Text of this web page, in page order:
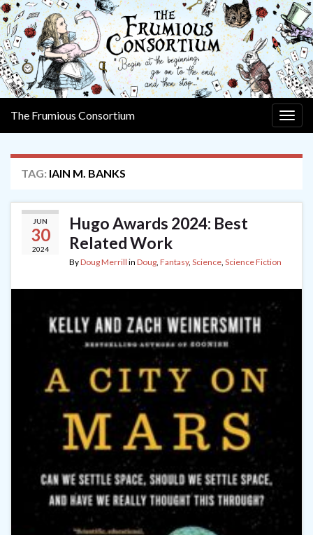
The Frumious Consortium
TAG: IAIN M. BANKS
JUN
30
2024
Hugo Awards 2024: Best
Related Work
ByDoug Merrill in Doug, Fantasy, Science, Science Fiction